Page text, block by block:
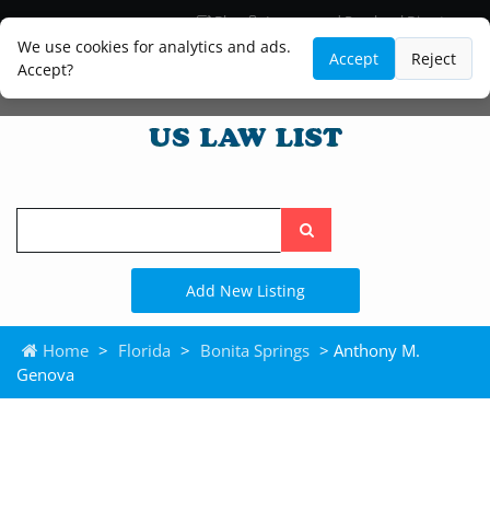
We use cookies for analytics and ads.
Accept?
Accept Reject
Blog
Lawyer and Paralegal Directory
Legal Practice Areas
Law Firm Listings
Search
the
site
Add New Listing
Home > Florida > Bonita Springs > Anthony M.
Genova